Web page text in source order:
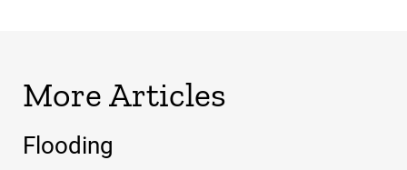
More Articles
Flooding